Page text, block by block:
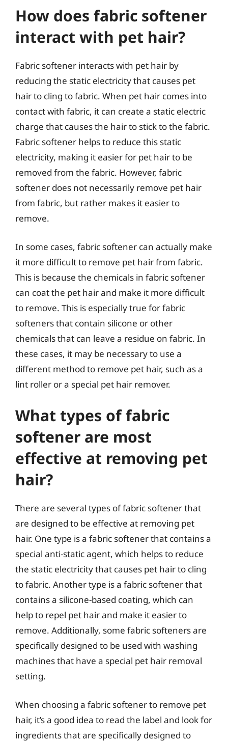
How does fabric softener
interact with pet hair?
Fabric softener interacts with pet hair by
reducing the static electricity that causes pet
hair to cling to fabric. When pet hair comes into
contact with fabric, it can create a static electric
charge that causes the hair to stick to the fabric.
Fabric softener helps to reduce this static
electricity, making it easier for pet hair to be
removed from the fabric. However, fabric
softener does not necessarily remove pet hair
from fabric, but rather makes it easier to
remove.
In some cases, fabric softener can actually make
it more difficult to remove pet hair from fabric.
This is because the chemicals in fabric softener
can coat the pet hair and make it more difficult
to remove. This is especially true for fabric
softeners that contain silicone or other
chemicals that can leave a residue on fabric. In
these cases, it may be necessary to use a
different method to remove pet hair, such as a
lint roller or a special pet hair remover.
What types of fabric
softener are most
effective at removing pet
hair?
There are several types of fabric softener that
are designed to be effective at removing pet
hair. One type is a fabric softener that contains a
special anti-static agent, which helps to reduce
the static electricity that causes pet hair to cling
to fabric. Another type is a fabric softener that
contains a silicone-based coating, which can
help to repel pet hair and make it easier to
remove. Additionally, some fabric softeners are
specifically designed to be used with washing
machines that have a special pet hair removal
setting.
When choosing a fabric softener to remove pet
hair, it’s a good idea to read the label and look for
ingredients that are specifically designed to